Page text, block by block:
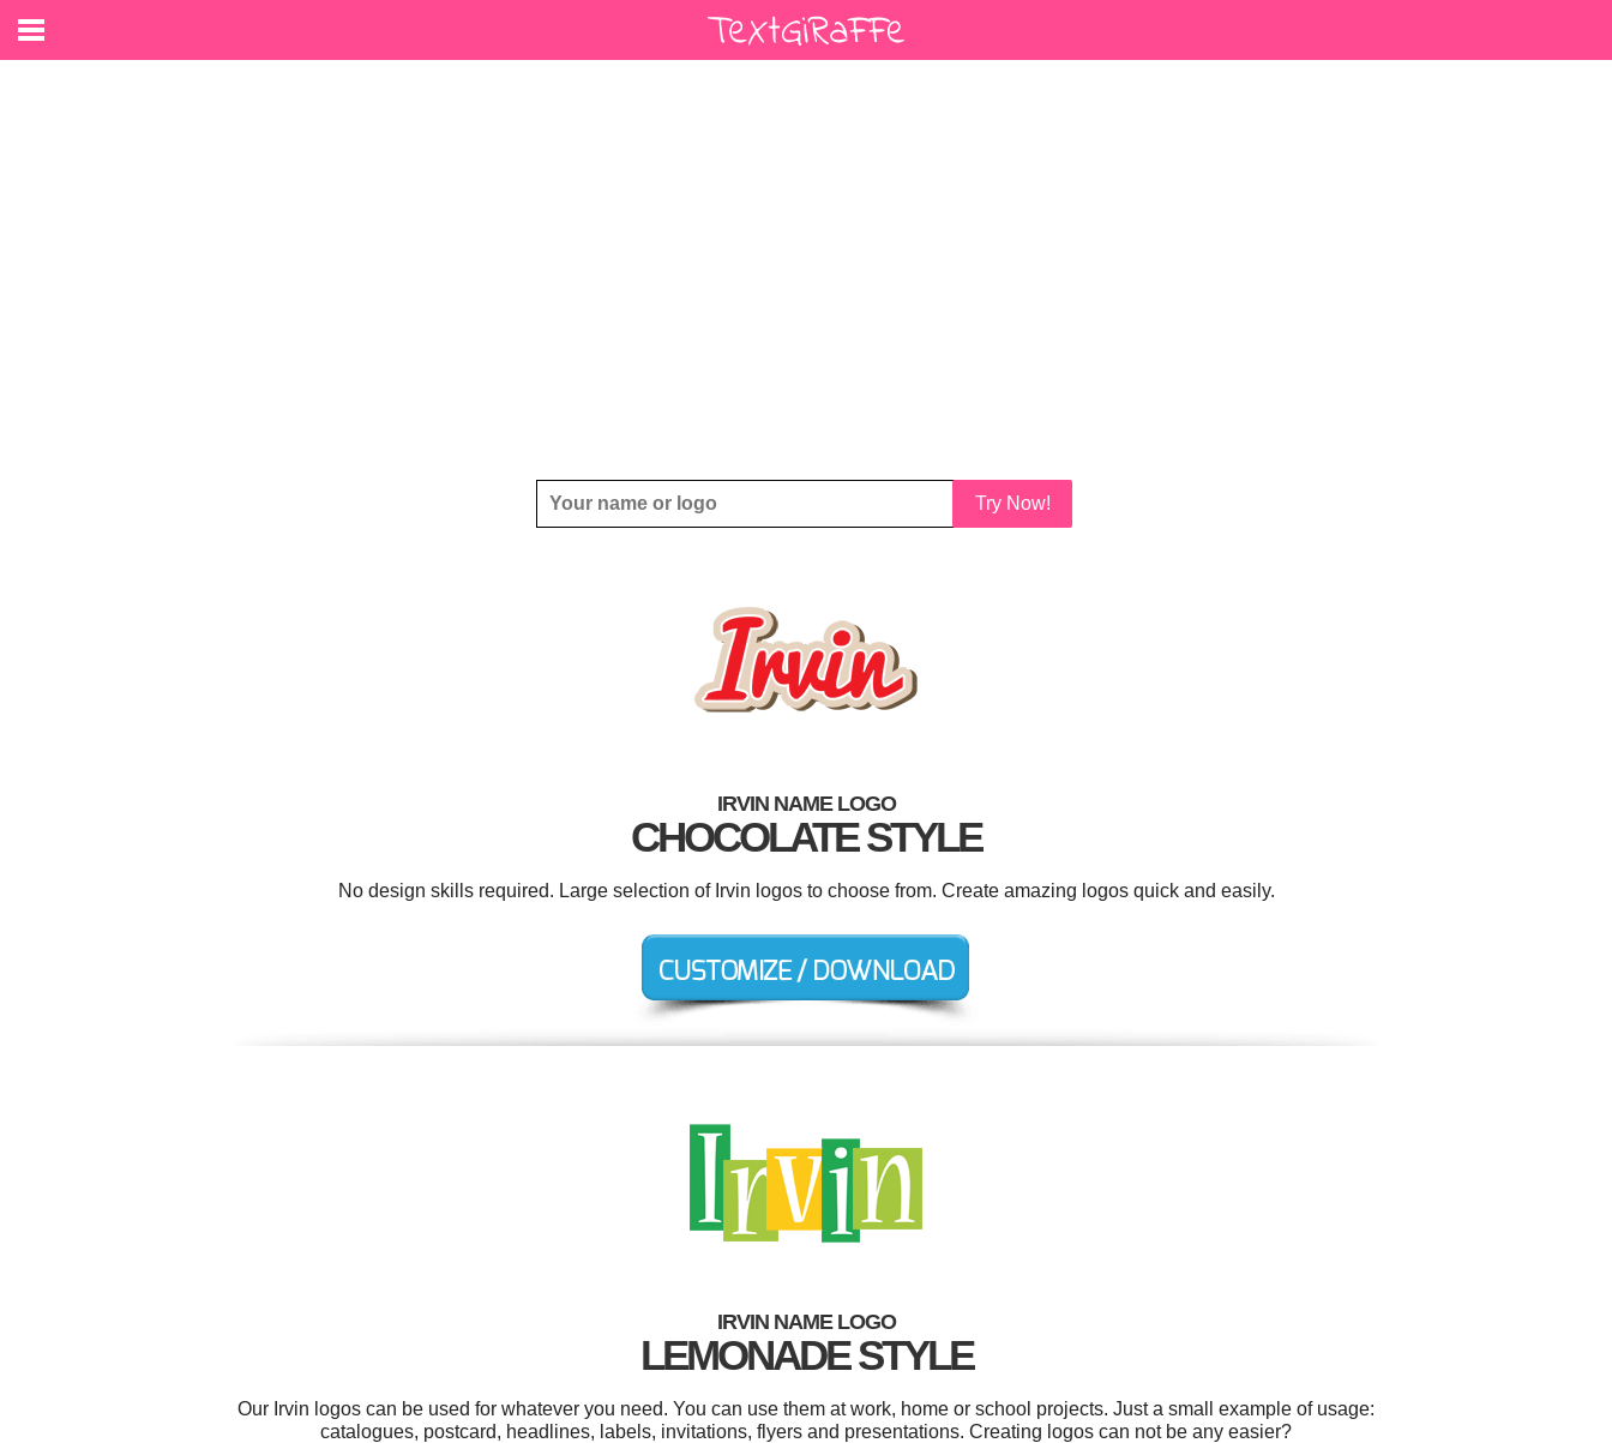
Try Now!
IRVIN NAME LOGO
CHOCOLATE STYLE
No design skills required. Large selection of Irvin logos to choose from. Create amazing logos quick and easily.
IRVIN NAME LOGO
LEMONADE STYLE
Our Irvin logos can be used for whatever you need. You can use them at work, home or school projects. Just a small example of usage:
catalogues, postcard, headlines, labels, invitations, flyers and presentations. Creating logos can not be any easier?